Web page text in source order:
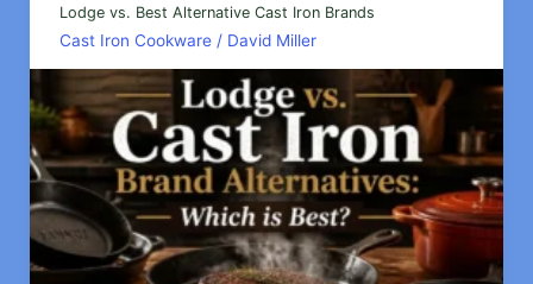
Iron
or
Enameled
Cast
iron?
Lodge vs. Best Alternative Cast Iron Brands
Cast Iron Cookware/ David Miller